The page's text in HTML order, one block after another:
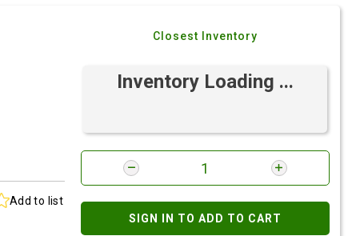
Add to list
Closest Inventory
Inventory Loading ...
SIGN IN TO ADD TO CART